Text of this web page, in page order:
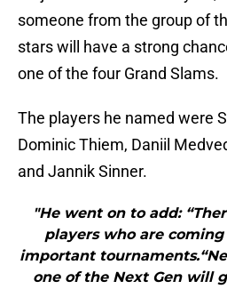
someone from the group of
stars will have a strong
one of the four Grand Slams.
The players he named were
Dominic Thiem, Daniil
and Jannik Sinner.
"He went on to add:
players who are
important
one of the Next Gen will